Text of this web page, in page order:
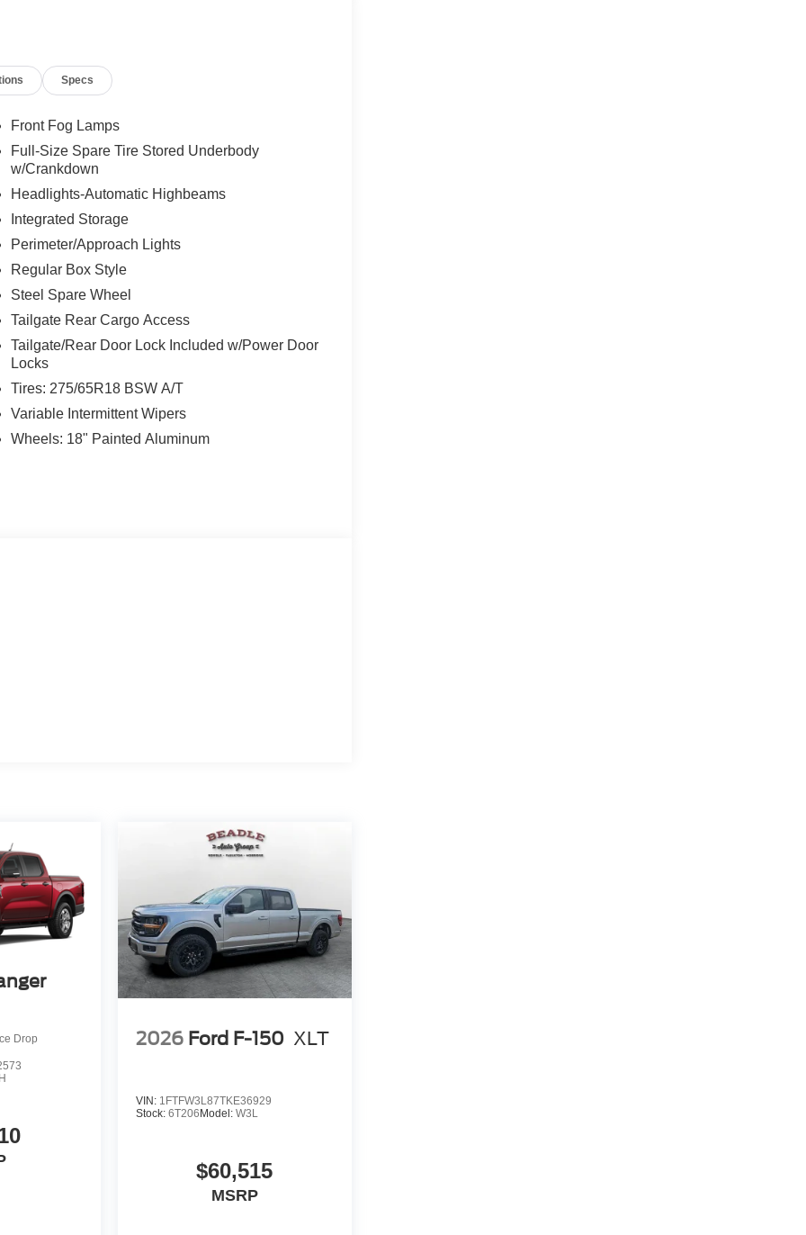
XLT Series, XLT Chrome Appearance
step and work surface, TOUGHBED spray-
extended-range 36-gallon fuel tank Towing
touchscreen, 12-inch digital cluster, BlueCruise
SecuriCode keyless keypad Safety: Ford Co-
Braking, BLIS with Cross-Traffic Alert,
20-inch chrome-like PVD wheels,
power-sliding rear window, and LED reflector
to Kelley Blue Book and Edmunds, the F-150
features without the top-trim price. The 2.7L
efficiency, and additions like the Bed Utility
Specs
Front Fog Lamps
Full-Size Spare Tire Stored Underbody
w/Crankdown
Headlights-Automatic Highbeams
Integrated Storage
Perimeter/Approach Lights
Regular Box Style
Steel Spare Wheel
Tailgate Rear Cargo Access
Tailgate/Rear Door Lock Included w/Power Door
Locks
Tires: 275/65R18 BSW A/T
Variable Intermittent Wipers
Wheels: 18" Painted Aluminum
Drop 2026 Ford F-150 XLT
VIN: 1FTFW3L87TKE36929
Stock: 6T206Model: W3L
$60,515
MSRP